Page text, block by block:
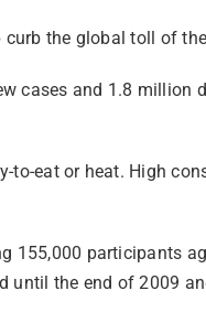
the global toll of
cases and 1.8 million
eat or heat. High
155,000 participants
until the end of 2009